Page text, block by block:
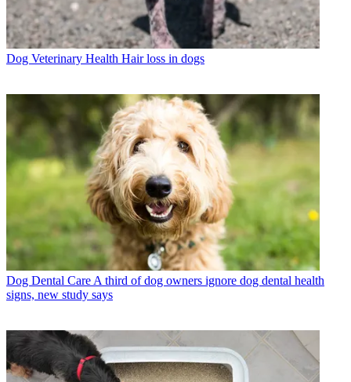
Dog Veterinary Health Hair loss in dogs
Dog Dental Care A third of dog owners ignore dog dental health
signs, new study says